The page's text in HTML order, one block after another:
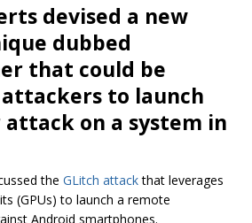
devised a new
dubbed
that could be
to launch
attack on a system in
the GLitch attackthat leverages
(GPUs) to launch a remote
Android smartphones.